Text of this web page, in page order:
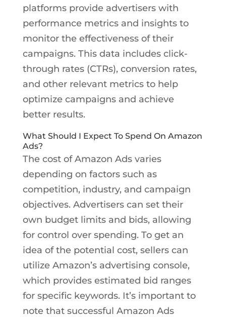
platforms provide advertisers with
performance metrics and insights to
monitor the effectiveness of their
campaigns. This data includes click-
through rates (CTRs), conversion rates,
and other relevant metrics to help
optimize campaigns and achieve
better results.
What Should I Expect To Spend On Amazon
Ads?
The cost of Amazon Ads varies
depending on factors such as
competition, industry, and campaign
objectives. Advertisers can set their
own budget limits and bids, allowing
for control over spending. To get an
idea of the potential cost, sellers can
utilize Amazon’s advertising console,
which provides estimated bid ranges
for specific keywords. It’s important to
note that successful Amazon Ads